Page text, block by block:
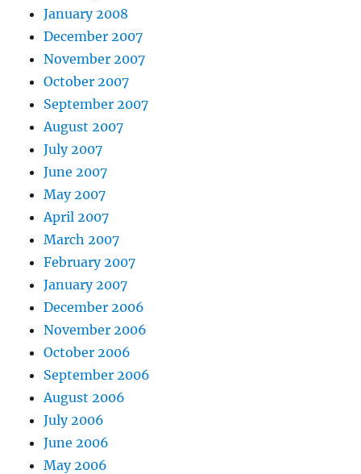
January 2008
December 2007
November 2007
October 2007
September 2007
August 2007
July 2007
June 2007
May 2007
April 2007
March 2007
February 2007
January 2007
December 2006
November 2006
October 2006
September 2006
August 2006
July 2006
June 2006
May 2006